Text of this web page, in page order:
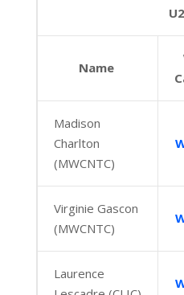
Name
Madison
Charlton
(MWCNTC)
Virginie Gascon
(MWCNTC)
Laurence